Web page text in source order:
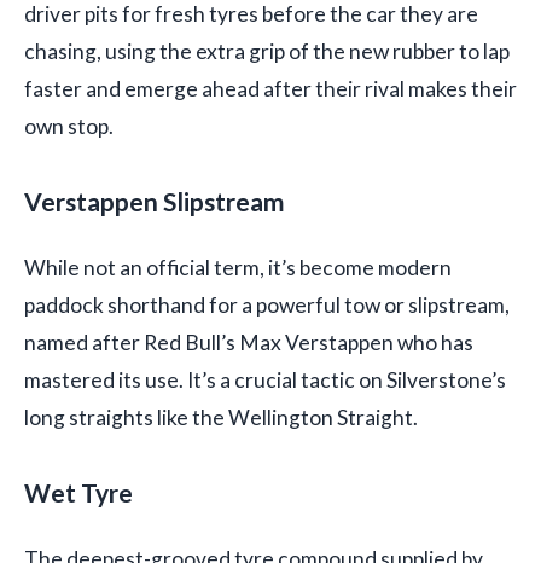
driver pits for fresh tyres before the car they are
chasing, using the extra grip of the new rubber to lap
faster and emerge ahead after their rival makes their
own stop.
Verstappen Slipstream
While not an official term, it’s become modern
paddock shorthand for a powerful tow or slipstream,
named after Red Bull’s Max Verstappen who has
mastered its use. It’s a crucial tactic on Silverstone’s
long straights like the Wellington Straight.
Wet Tyre